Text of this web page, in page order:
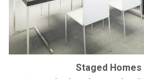
Staged Homes